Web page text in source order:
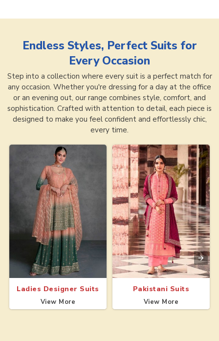
Endless Styles, Perfect Suits for
Every Occasion
Step into a collection where every suit is a perfect match for
any occasion. Whether you're dressing for a day at the office
or an evening out, our range combines style, comfort, and
sophistication. Crafted with attention to detail, each piece is
designed to make you feel confident and effortlessly chic,
every time.
Ladies Designer Suits
View More
Pakistani Suits
View More